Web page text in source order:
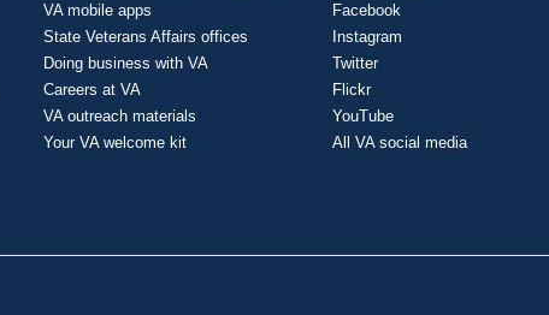
VA mobile apps
State Veterans Affairs offices
Doing business with VA
Careers at VA
VA outreach materials
Your VA welcome kit
Facebook
Instagram
Twitter
Flickr
YouTube
All VA social media